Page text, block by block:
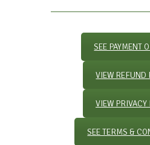
SEE PAYMENT
VIEW REFUND
VIEW PRIVACY
SEE TERMS &